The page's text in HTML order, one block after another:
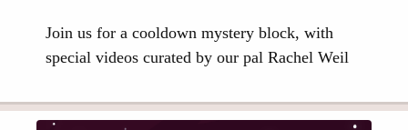
Join us for a cooldown mystery block, with
special videos curated by our pal Rachel Weil